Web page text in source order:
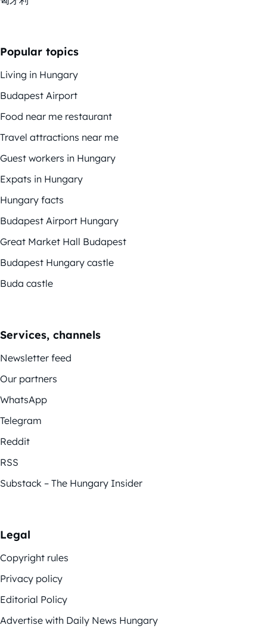
Popular topics
Living in Hungary
Budapest Airport
Food near me restaurant
Travel attractions near me
Guest workers in Hungary
Expats in Hungary
Hungary facts
Budapest Airport Hungary
Great Market Hall Budapest
Budapest Hungary castle
Buda castle
Services, channels
Newsletter feed
Our partners
WhatsApp
Telegram
Reddit
RSS
Substack – The Hungary Insider
Legal
Copyright rules
Privacy policy
Editorial Policy
Advertise with Daily News Hungary